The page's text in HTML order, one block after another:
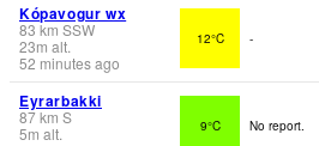
Kópavogur wx
83 km SSW
23m alt.
52 minutes ago
12°C -
Eyrarbakki
87km S
5m alt.
9°C No report.